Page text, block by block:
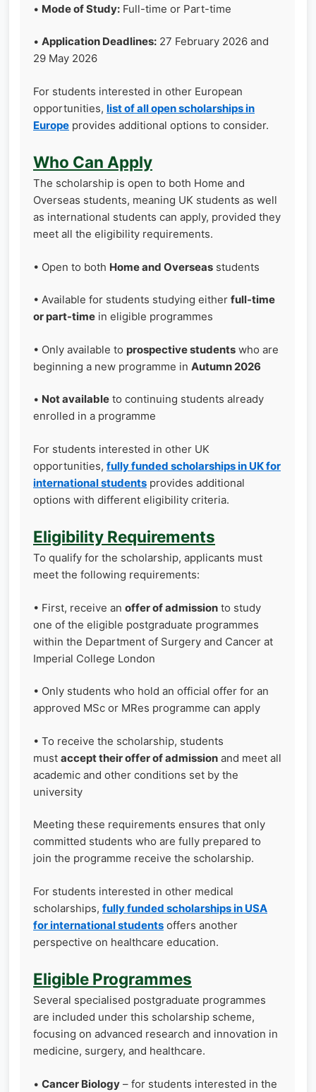
• Mode of Study: Full-time or Part-time
• Application Deadlines: 27 February 2026 and
29 May 2026
For students interested in other European
opportunities, list of all open scholarships in
Europe provides additional options to consider.
Who Can Apply
The scholarship is open to both Home and
Overseas students, meaning UK students as well
as international students can apply, provided they
meet all the eligibility requirements.
• Open to both Home and Overseas students
• Available for students studying either full-time
or part-time in eligible programmes
• Only available to prospective students who are
beginning a new programme in Autumn 2026
• Not available to continuing students already
enrolled in a programme
For students interested in other UK
opportunities, fully funded scholarships in UK for
international students provides additional
options with different eligibility criteria.
Eligibility Requirements
To qualify for the scholarship, applicants must
meet the following requirements:
• First, receive an offer of admission to study
one of the eligible postgraduate programmes
within the Department of Surgery and Cancer at
Imperial College London
• Only students who hold an official offer for an
approved MSc or MRes programme can apply
• To receive the scholarship, students
must accept their offer of admission and meet all
academic and other conditions set by the
university
Meeting these requirements ensures that only
committed students who are fully prepared to
join the programme receive the scholarship.
For students interested in other medical
scholarships, fully funded scholarships in USA
for international students offers another
perspective on healthcare education.
Eligible Programmes
Several specialised postgraduate programmes
are included under this scholarship scheme,
focusing on advanced research and innovation in
medicine, surgery, and healthcare.
• Cancer Biology – for students interested in the